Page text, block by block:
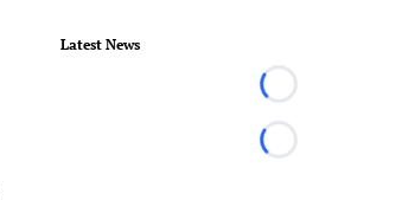
Latest News
Loading...
Loading...